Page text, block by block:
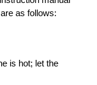
as follows:
is hot; let the